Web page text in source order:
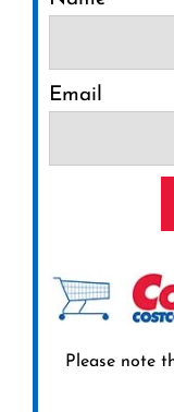
Email
Please note